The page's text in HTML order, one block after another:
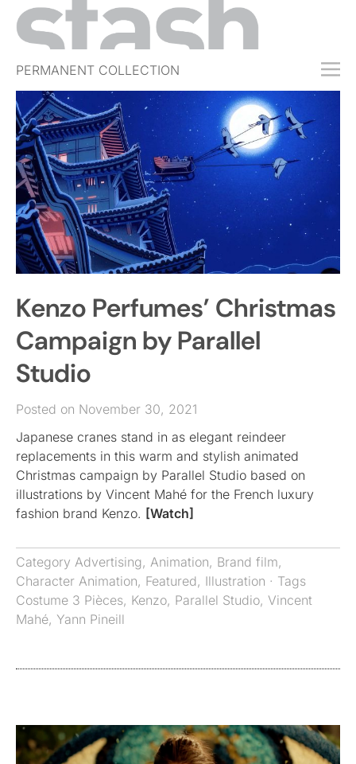
PERMANENT COLLECTION
FREE TRIAL
SUBSCRIBE
SUBMIT
ABOUT
SHOP
JOBS
EVENTS
SIGN IN
Kenzo Perfumes’ Christmas
Campaign by Parallel
Studio
Posted on November 30, 2021
Japanese cranes stand in as elegant reindeer
replacements in this warm and stylish animated
Christmas campaign by Parallel Studio based on
illustrations by Vincent Mahé for the French luxury
fashion brand Kenzo. [Watch]
Category Advertising, Animation, Brand film,
Character Animation, Featured, Illustration · Tags
Costume 3 Pièces, Kenzo, Parallel Studio, Vincent
Mahé, Yann Pineill